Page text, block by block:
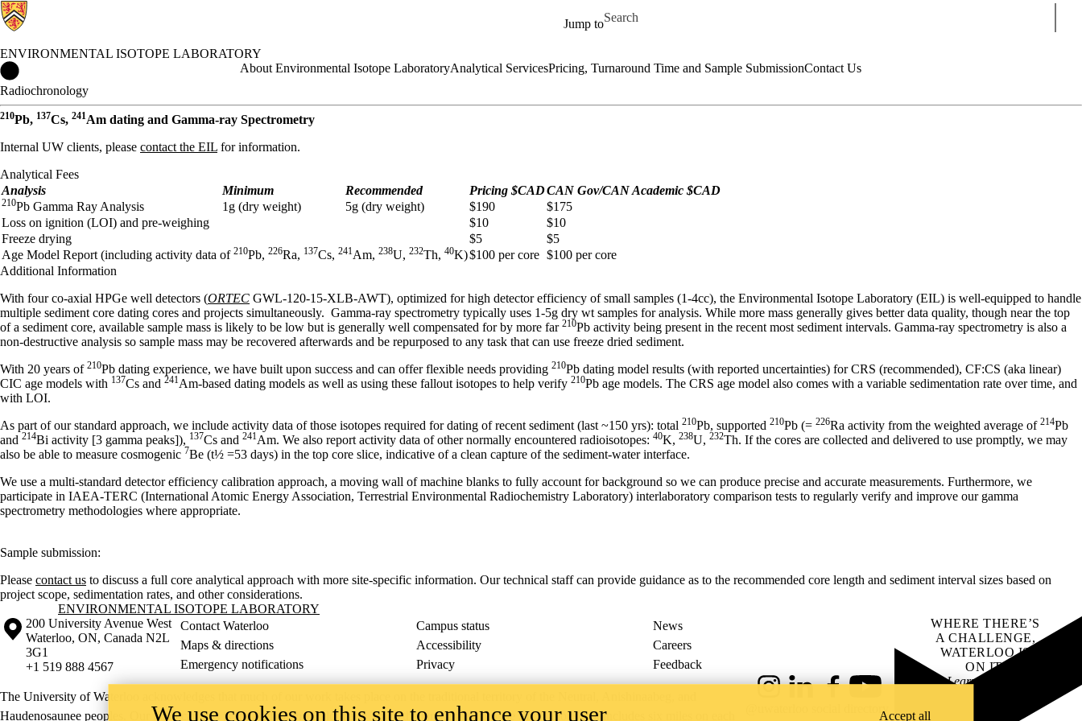
Jump to
Search for
ENVIRONMENTAL ISOTOPE LABORATORY
About Environmental Isotope LaboratoryAnalytical ServicesPricing, Turnaround Time and Sample SubmissionContact Us
Radiochronology
210Pb, 137Cs, 241Am dating and Gamma-ray Spectrometry
Internal UW clients, please contact the EIL for information.
Analytical Fees
Analysis
Minimum Recommended Pricing $CADCAN Gov/CAN Academic $CAD
210Pb Gamma Ray Analysis 1g (dry weight) 5g (dry weight) $190
$175
Loss on ignition (LOI) and pre-weighing
$10
$10
Freeze drying
$5
$5
Age Model Report (including activity data of 210Pb, 226Ra, 137Cs, 241Am, 238U, 232Th, 40K)$100 per core $100 per core
Additional Information
With four co-axial HPGe well detectors (ORTEC GWL-120-15-XLB-AWT), optimized for high detector efficiency of small samples (1-4cc), the Environmental Isotope Laboratory (EIL) is well-equipped to handle
multiple sediment core dating cores and projects simultaneously. Gamma-ray spectrometry typically uses 1-5g dry wt samples for analysis. While more mass generally gives better data quality, though near the top
of a sediment core, available sample mass is likely to be low but is generally well compensated for by more far 210Pb activity being present in the recent most sediment intervals. Gamma-ray spectrometry is also a
non-destructive analysis so sample mass may be recovered afterwards and be repurposed to any task that can use freeze dried sediment.
With 20 years of 210Pb dating experience, we have built upon success and can offer flexible needs providing 210Pb dating model results (with reported uncertainties) for CRS (recommended), CF:CS (aka linear)
CIC age models with 137Cs and 241Am-based dating models as well as using these fallout isotopes to help verify 210Pb age models. The CRS age model also comes with a variable sedimentation rate over time, and
with LOI.
As part of our standard approach, we include activity data of those isotopes required for dating of recent sediment (last ~150 yrs): total 210Pb, supported 210Pb (= 226Ra activity from the weighted average of 214Pb
and 214Bi activity [3 gamma peaks]), 137Cs and 241Am. We also report activity data of other normally encountered radioisotopes: 40K, 238U, 232Th. If the cores are collected and delivered to use promptly, we may
also be able to measure cosmogenic 7Be (t½ =53 days) in the top core slice, indicative of a clean capture of the sediment-water interface.
We use a multi-standard detector efficiency calibration approach, a moving wall of machine blanks to fully account for background so we can produce precise and accurate measurements. Furthermore, we
participate in IAEA-TERC (International Atomic Energy Association, Terrestrial Environmental Radiochemistry Laboratory) interlaboratory comparison tests to regularly verify and improve our gamma
spectrometry methodologies where appropriate.
Sample submission:
Please contact us to discuss a full core analytical approach with more site-specific information. Our technical staff can provide guidance as to the recommended core length and sediment interval sizes based on
project scope, sedimentation rates, and other considerations.
Information about Environmental Isotope Laboratory
ENVIRONMENTAL ISOTOPE LABORATORY
Information about the University of Waterloo
Campus map
200 University Avenue West
Waterloo, ON, Canada N2L
3G1
+1 519 888 4567
Contact Waterloo Campus status
News
Maps & directions
Accessibility
Careers
Emergency notifications
Privacy Feedback
The University of Waterloo acknowledges that much of our work takes place on the traditional territory of the Neutral, Anishinaabeg, and
Haudenosaunee peoples. Our main campus is situated on the Haldimand Tract, the land granted to the Six Nations that includes six miles on each
@uwaterloo social directory
WHERE THERE’S
A CHALLENGE,
WATERLOO IS
ON IT.
Learn how →
We use cookies on this site to enhance your user Accept all